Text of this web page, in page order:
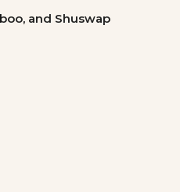
and Shuswap